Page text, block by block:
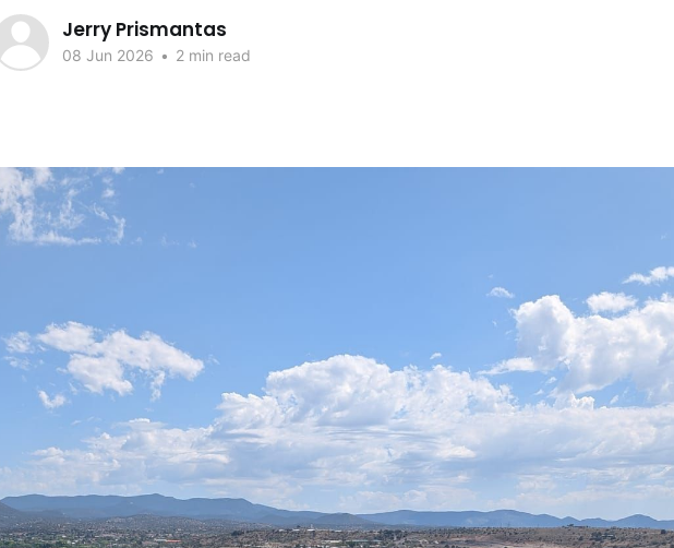
Jerry Prismantas
08 Jun 2026 • 2 min read